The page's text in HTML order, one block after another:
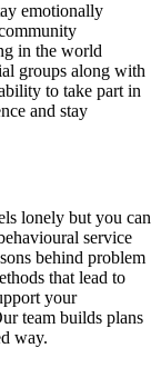
emotionally
in the world
groups along with
to take part in
and stay
lonely but you can
service
behind problem
that lead to
your
team builds plans
way.